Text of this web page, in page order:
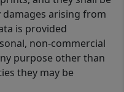
arising from
is provided
non-commercial
purpose other than
they may be